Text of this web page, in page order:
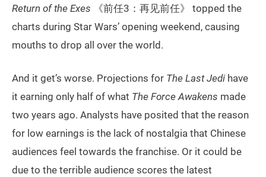
Return of the Exes 《前任3：再见前任》 topped the
charts during Star Wars’ opening weekend, causing
mouths to drop all over the world.
And it get’s worse. Projections for The Last Jedi have
it earning only half of what The Force Awakens made
two years ago. Analysts have posited that the reason
for low earnings is the lack of nostalgia that Chinese
audiences feel towards the franchise. Or it could be
due to the terrible audience scores the latest